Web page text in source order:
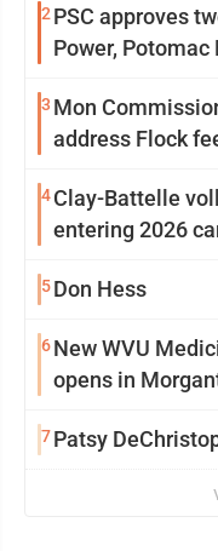
2 PSC approves
Power, Potomac
3 Mon
address Flock
4Clay-Battelle
entering 2026
5Don Hess
6New WVU
opens in
7Patsy